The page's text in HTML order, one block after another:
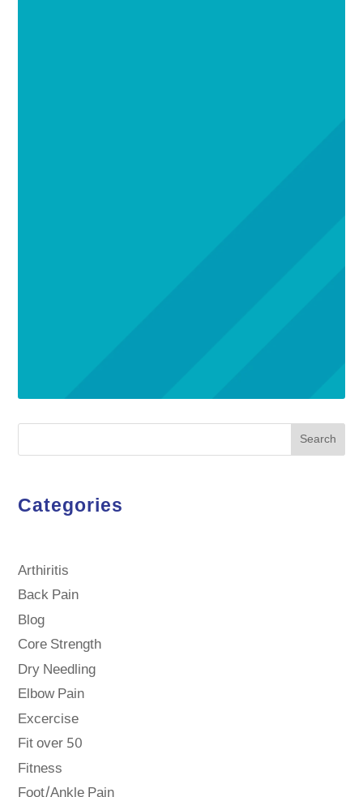
Search
Categories
Arthiritis
Back Pain
Blog
Core Strength
Dry Needling
Elbow Pain
Excercise
Fit over 50
Fitness